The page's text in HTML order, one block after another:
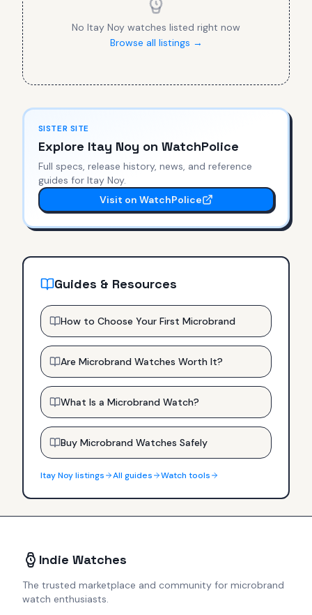
No Itay Noy watches listed right now
Browse all listings →
SISTER SITE
Explore Itay Noy on WatchPolice
Full specs, release history, news, and reference
guides for Itay Noy.
Visit on WatchPolice
Guides & Resources
How to Choose Your First Microbrand
Are Microbrand Watches Worth It?
What Is a Microbrand Watch?
Buy Microbrand Watches Safely
Itay Noylistings All guides Watch tools
Indie Watches
The trusted marketplace and community for microbrand
watch enthusiasts.